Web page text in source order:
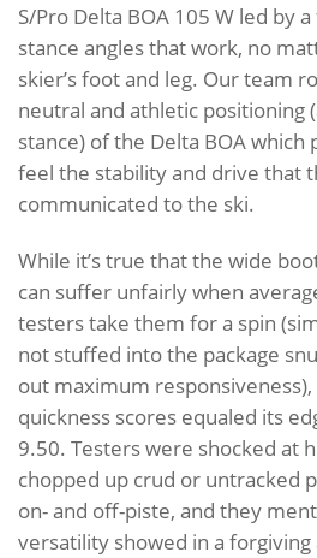
S/Pro Delta BOA 105 W led by
stance angles that work, no
skier’s foot and leg. Our team
neutral and athletic positioning
stance) of the Delta BOA
feel the stability and drive that
communicated to the ski.
While it’s true that the wide
can suffer unfairly when
testers take them for a spin
not stuffed into the package
out maximum responsiveness),
quickness scores equaled its
9.50. Testers were shocked at
chopped up crud or untracked
on- and off-piste, and they
versatility showed in a